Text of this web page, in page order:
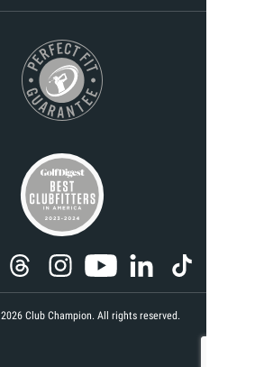
2026Club Champion. All rights reserved.